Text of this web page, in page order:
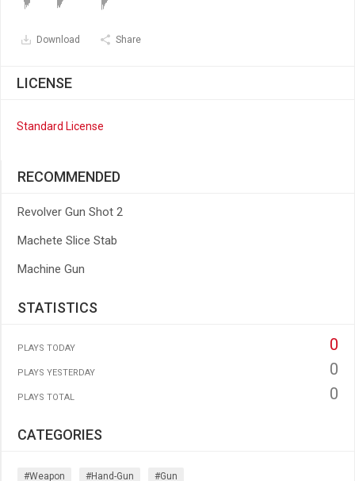
Download Share
LICENSE
Standard License
RECOMMENDED
Revolver Gun Shot 2
Machete Slice Stab
Machine Gun
STATISTICS
PLAYS TODAY 0
PLAYS YESTERDAY 0
PLAYS TOTAL 0
CATEGORIES
#weapon #hand-Gun #gun